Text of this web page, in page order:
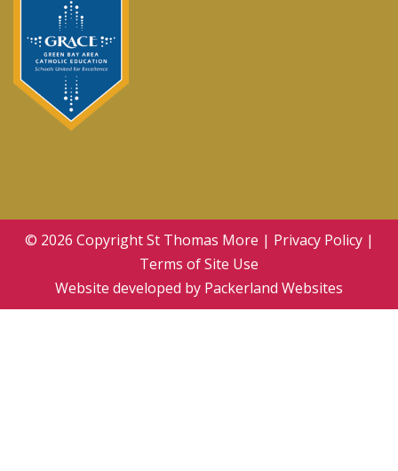
© 2026 CopyrightSt Thomas More | Privacy Policy|
Terms of Site Use
Website developed by Packerland Websites